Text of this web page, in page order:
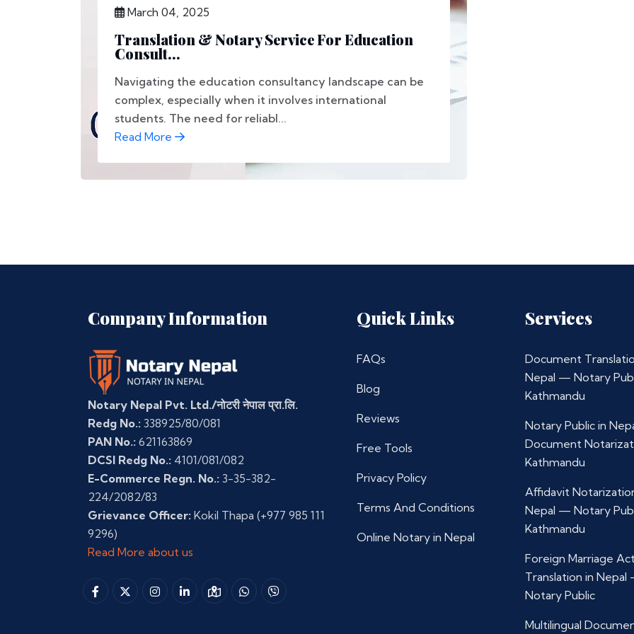
March 04, 2025
Translation & Notary Service For Education
Consult...
Navigating the education consultancy landscape can be
complex, especially when it involves international
students. The need for reliabl...
Read More
Company Information
Notary Nepal Pvt. Ltd./नोटरी नेपाल प्रा.लि.
Redg No.: 338925/80/081
PAN No.: 621163869
DCSI Redg No.: 4101/081/082
E-Commerce Regn. No.: 3-35-382-
224/2082/83
Grievance Officer: Kokil Thapa (+977 985 111
9296)
Read More about us
Quick Links
FAQs
Blog
Reviews
Free Tools
Privacy Policy
Terms And Conditions
Online Notary in Nepal
Services
Document
Nepal — Notary
Kathmandu
Notary Public in
Document
Kathmandu
Affidavit
Nepal — Notary
Kathmandu
Foreign Marriage
Translation in
Notary Public
Multilingual